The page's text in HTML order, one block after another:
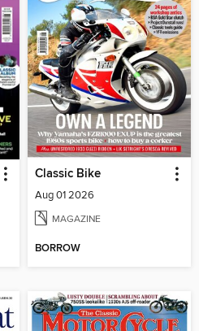
Classic Bike
Aug 01 2026
MAGAZINE
BORROW